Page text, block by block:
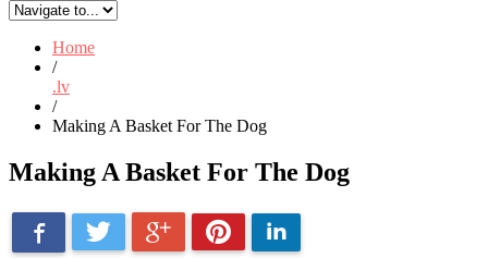
Home
/
.lv
/
Making A Basket For The Dog
Making A Basket For The Dog
Facebook Twitter Google+PinterestLinkedIn